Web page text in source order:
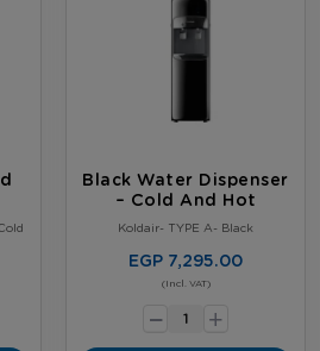
Black Water Dispenser
– Cold And Hot
Koldair- TYPE A- Black
EGP 7,295.00
(Incl. VAT)
- +